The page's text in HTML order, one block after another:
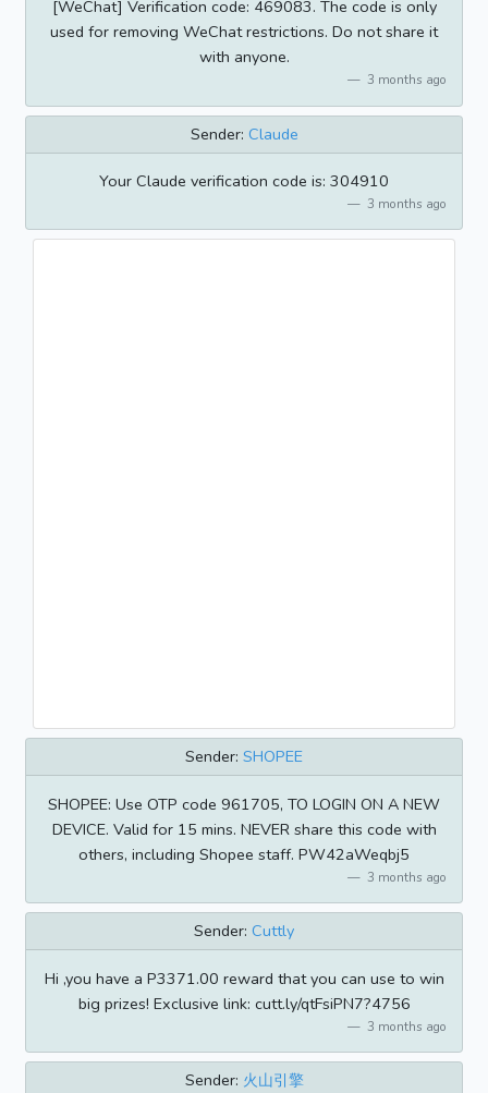
[WeChat] Verification code: 469083. The code is only
used for removing WeChat restrictions. Do not share it
with anyone.
3 months ago
Sender: Claude
Your Claude verification code is: 304910
3 months ago
Sender: SHOPEE
SHOPEE: Use OTP code 961705, TO LOGIN ON A NEW
DEVICE. Valid for 15 mins. NEVER share this code with
others, including Shopee staff. PW42aWeqbj5
3 months ago
Sender: Cuttly
Hi ,you have a P3371.00 reward that you can use to win
big prizes! Exclusive link: cutt.ly/qtFsiPN7?4756
3 months ago
Sender: 火山引擎